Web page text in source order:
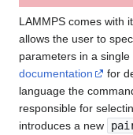
LAMMPS comes with
allows the user to
parameters in a
documentation
for
language the
responsible for
introduces a new